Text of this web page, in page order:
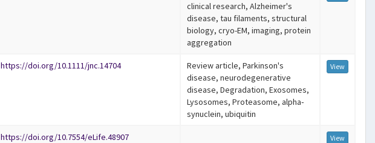
clinical research, Alzheimer's
disease, tau filaments, structural
biology, cryo-EM, imaging, protein
aggregation
https://doi.org/10.1111/jnc.14704
Review article, Parkinson's
disease, neurodegenerative
disease, Degradation, Exosomes,
Lysosomes, Proteasome, alpha‐
synuclein, ubiquitin
View
https://doi.org/10.7554/eLife.48907 View